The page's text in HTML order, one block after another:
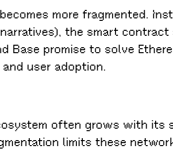
more fragmented.
the smart contract
Base promise to solve
user adoption.
often grows with its
limits these